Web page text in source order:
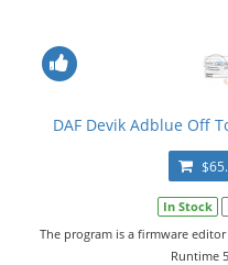
DAF Devik Adblue Off
In Stock
The program is a firmware
Runtime